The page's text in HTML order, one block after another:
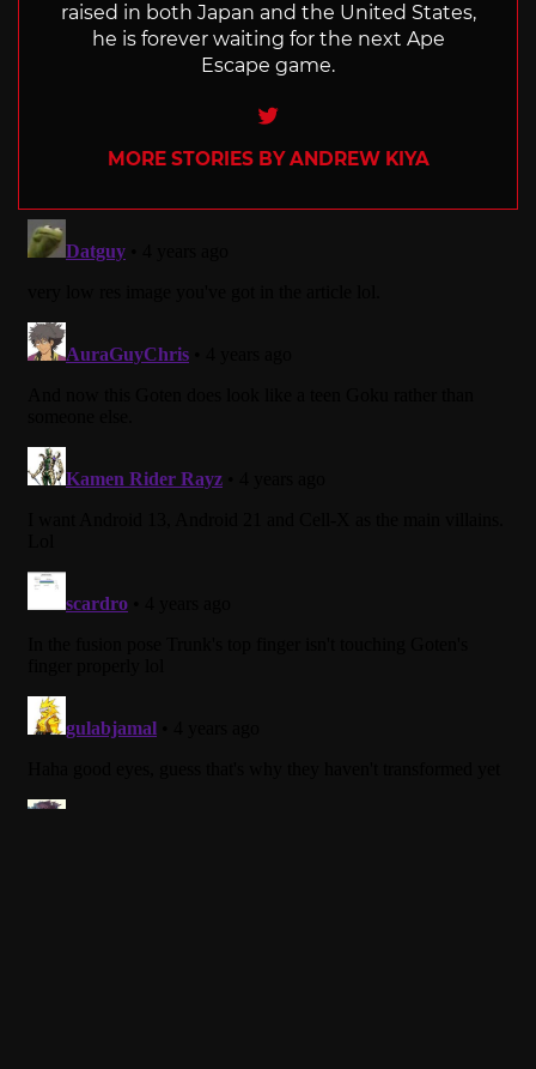
raised in both Japan and the United States,
he is forever waiting for the next Ape
Escape game.
Twitter
MORE STORIES BY ANDREW KIYA